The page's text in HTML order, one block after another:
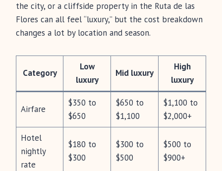
the city, or a cliffside property in the Ruta de las
Flores can all feel “luxury,” but the cost breakdown
changes a lot by location and season.
Category
Low
luxury
Mid luxury
High
luxury
Airfare
$350 to
$650
$650 to
$1,100
$1,100 to
$2,000+
Hotel
nightly
rate
$180 to
$300
$300 to
$500
$500 to
$900+